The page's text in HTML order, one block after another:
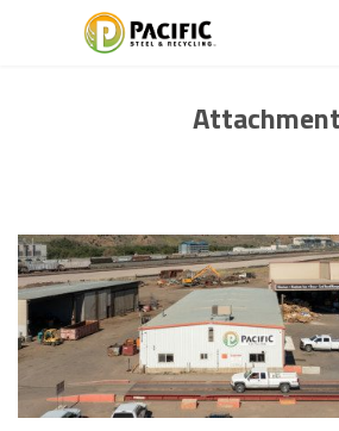
Attachment